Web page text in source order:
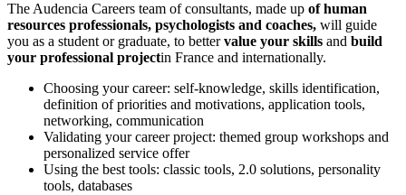
The Audencia Careers team of consultants, made up of human
resources professionals, psychologists and coaches, will guide
you as a student or graduate, to bettervalue your skills and build
your professional projectin France and internationally.
Choosing your career: self-knowledge, skills identification,
definition of priorities and motivations, application tools,
networking, communication
Validating your career project: themed group workshops and
personalized service offer
Using the best tools: classic tools, 2.0 solutions, personality
tools, databases